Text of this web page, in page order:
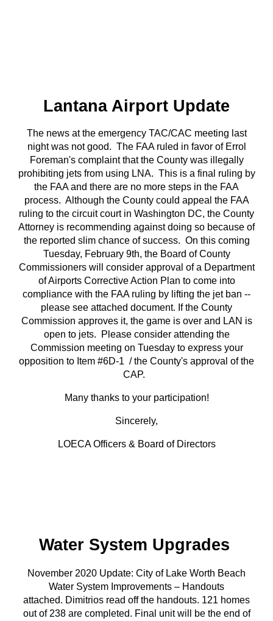
Lantana Airport Update
The news at the emergency TAC/CAC meeting last
night was not good. The FAA ruled in favor of Errol
Foreman's complaint that the County was illegally
prohibiting jets from using LNA. This is a final ruling by
the FAA and there are no more steps in the FAA
process. Although the County could appeal the FAA
ruling to the circuit court in Washington DC, the County
Attorney is recommending against doing so because of
the reported slim chance of success. On this coming
Tuesday, February 9th, the Board of County
Commissioners will consider approval of a Department
of Airports Corrective Action Plan to come into
compliance with the FAA ruling by lifting the jet ban --
please see attached document. If the County
Commission approves it, the game is over and LAN is
open to jets. Please consider attending the
Commission meeting on Tuesday to express your
opposition to Item #6D-1 / the County's approval of the
CAP.
Many thanks to your participation!
Sincerely,
LOECA Officers & Board of Directors
Water System Upgrades
November 2020 Update: City of Lake Worth Beach
Water System Improvements – Handouts
attached. Dimitrios read off the handouts. 121 homes
out of 238 are completed. Final unit will be the end of